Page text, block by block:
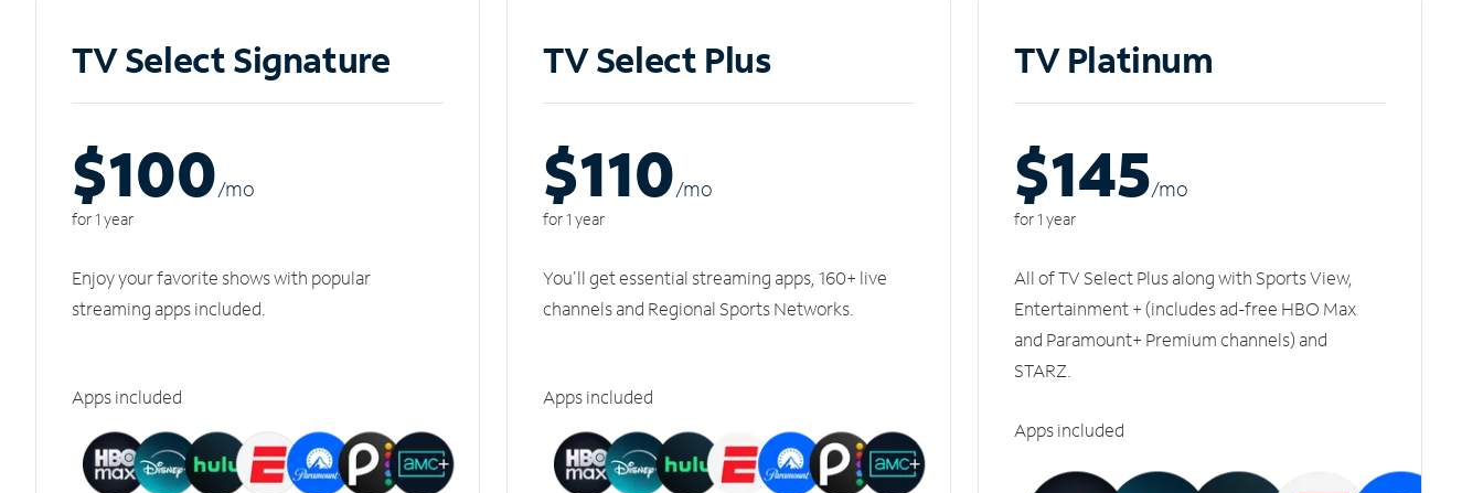
TV Select Signature
$100/mo
for 1 year
Enjoy your favorite shows with popular
streaming apps included.
Apps included
TV Select Plus
$110/mo
for 1 year
You'll get essential streaming apps, 160+ live
channels and Regional Sports Networks.
Apps included
TV Platinum
$145/mo
for 1 year
All of TV Select Plus along with Sports View,
Entertainment + (includes ad-free HBO Max
and Paramount+ Premium channels) and
STARZ.
Apps included